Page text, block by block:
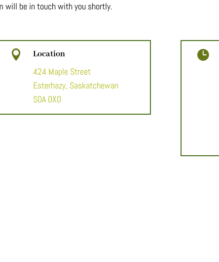
will be in touch with you shortly.
 Location
424 Maple Street
Esterhazy, Saskatchewan
S0A 0X0
